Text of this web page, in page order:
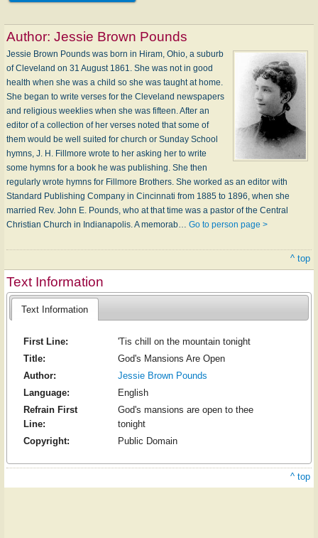
Author: Jessie Brown Pounds
Jessie Brown Pounds was born in Hiram, Ohio, a suburb
of Cleveland on 31 August 1861. She was not in good
health when she was a child so she was taught at home.
She began to write verses for the Cleveland newspapers
and religious weeklies when she was fifteen. After an
editor of a collection of her verses noted that some of
them would be well suited for church or Sunday School
hymns, J. H. Fillmore wrote to her asking her to write
some hymns for a book he was publishing. She then
regularly wrote hymns for Fillmore Brothers. She worked as an editor with
Standard Publishing Company in Cincinnati from 1885 to 1896, when she
married Rev. John E. Pounds, who at that time was a pastor of the Central
Christian Church in Indianapolis. A memorab… Go to person page >
^ top
Text Information
Text Information
First Line:
'Tis chill on the mountain tonight
Title:
God's Mansions Are Open
Author:
Jessie Brown Pounds
Language:
English
Refrain First
Line:
God's mansions are open to thee
tonight
Copyright:
Public Domain
^ top